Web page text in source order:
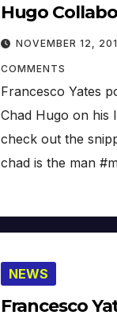
Hugo
NOVEMBER 12,
COMMENTS
Francesco Yates
Chad Hugo on his
check out the
chad is the man
NEWS
Francesco